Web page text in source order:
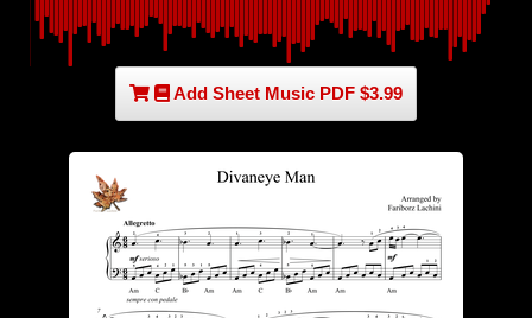
Add Sheet Music PDF $3.99